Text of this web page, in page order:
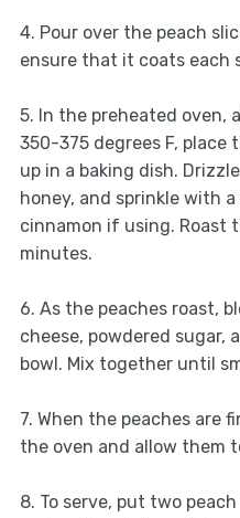
4. Pour over the peach
ensure that it coats each
5. In the preheated oven,
350-375 degrees F,
up in a baking dish.
honey, and sprinkle with
cinnamon if using. Roast
minutes.
6. As the peaches roast,
cheese, powdered sugar,
bowl. Mix together until
7. When the peaches are
the oven and allow them
8. To serve, put two